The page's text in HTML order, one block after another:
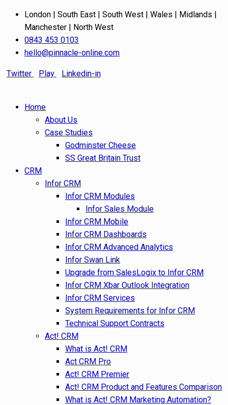
London | South East | South West | Wales | Midlands |
Manchester | North West
0843 453 0103
hello@pinnacle-online.com
Twitter Play Linkedin-in
Home
About Us
Case Studies
Godminster Cheese
SS Great Britain Trust
CRM
Infor CRM
Infor CRM Modules
Infor Sales Module
Infor CRM Mobile
Infor CRM Dashboards
Infor CRM Advanced Analytics
Infor Swan Link
Upgrade from SalesLogix to Infor CRM
Infor CRM Xbar Outlook Integration
Infor CRM Services
System Requirements for Infor CRM
Technical Support Contracts
Act! CRM
What is Act! CRM
Act CRM Pro
Act! CRM Premier
Act! CRM Product and Features Comparison
What is Act! CRM Marketing Automation?